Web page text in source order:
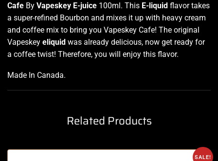
Cafe By Vapeskey E-juice 100ml. This E-liquid flavor takes
a super-refined Bourbon and mixes it up with heavy cream
and coffee mix to bring you Vapeskey Cafe! The original
Vapeskey eliquid was already delicious, now get ready for
a coffee twist! Therefore, you will enjoy this flavor.
Made In Canada.
Related Products
SALE!